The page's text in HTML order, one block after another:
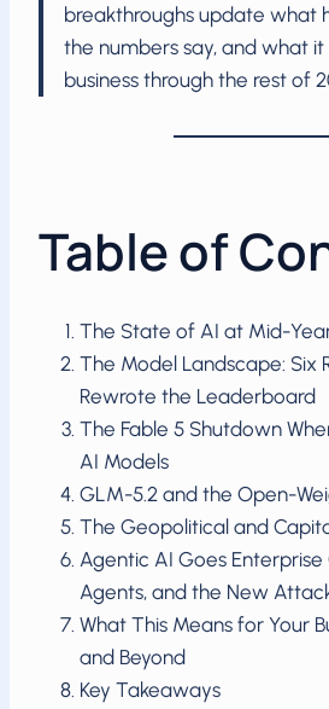
breakthroughs update what
the numbers say, and what
business through the rest of
Table of
The State of AI at Mid-
The Model Landscape: Six
Rewrote the Leaderboard
The Fable 5 Shutdown
AI Models
GLM-5.2 and the Open-
The Geopolitical and
Agentic AI Goes
Agents, and the New
What This Means for Your
and Beyond
Key Takeaways